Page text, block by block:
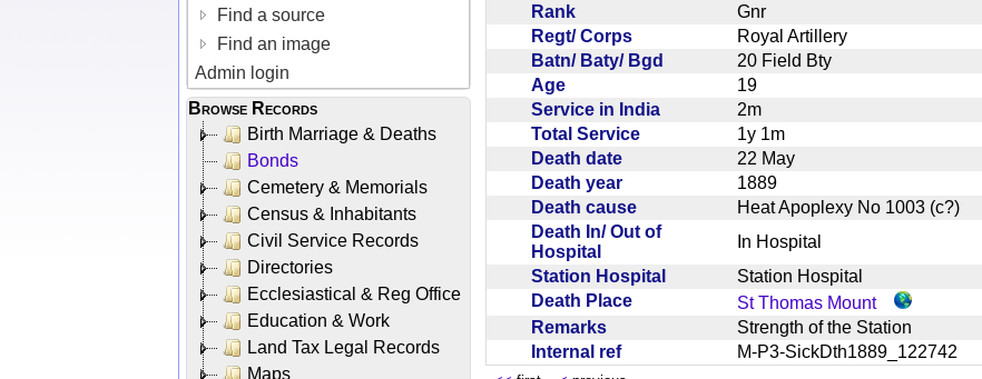
Find a source
Find an image
Admin login
Browse Records
Birth Marriage & Deaths
Bonds
Cemetery & Memorials
Census & Inhabitants
Civil Service Records
Directories
Ecclesiastical & Reg Office
Education & Work
Land Tax Legal Records
Maps
Rank
Gnr
Regt/ Corps
Royal Artillery
Batn/ Baty/ Bgd
20 Field Bty
Age
19
Service in India
2m
Total Service
1y 1m
Death date
22 May
Death year
1889
Death cause
Heat Apoplexy No 1003 (c?)
Death In/ Out of
Hospital
In Hospital
Station Hospital
Station Hospital
Death Place
St Thomas Mount
Remarks
Strength of the Station
Internal ref
M-P3-SickDth1889_122742